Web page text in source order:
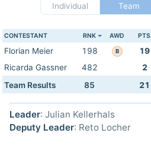
Individual
Team
CONTESTANT RNK AWD PTS
Florian Meier 198 B 19
Ricarda Gassner
482 2
Team Results
85 21
Leader: Julian Kellerhals
Deputy Leader: Reto Locher